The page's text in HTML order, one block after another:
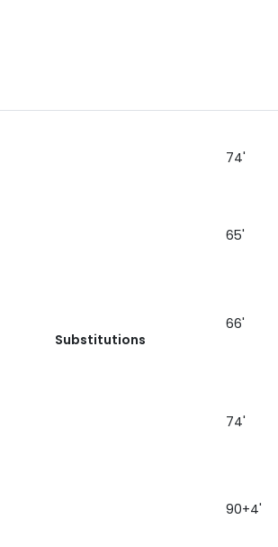
Substitutions
74'
65'
66'
74'
90+4'